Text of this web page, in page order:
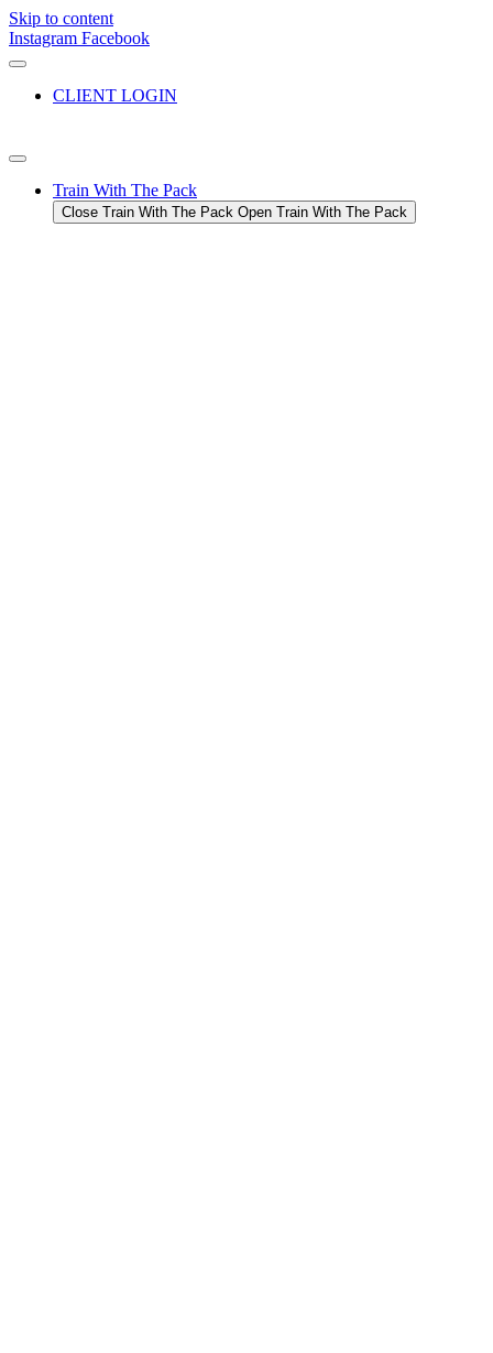
Skip to content
Instagram Facebook
CLIENT LOGIN
Train With The Pack
Close Train With The Pack Open Train With The Pack